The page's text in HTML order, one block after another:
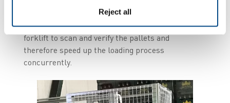
Reject all
operator can go through the gate to load the
truck. This is done without need to stop the
forklift to scan and verify the pallets and
therefore speed up the loading process
concurrently.